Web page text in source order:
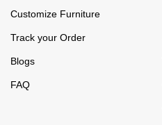
Customize Furniture
Track your Order
Blogs
FAQ